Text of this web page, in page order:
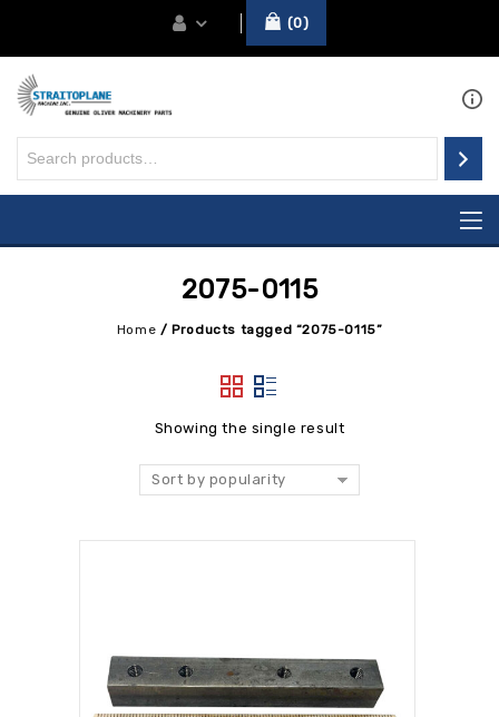
0
2075-0115
Home /Products tagged “2075-0115”
Showing the single result
Sort by popularity